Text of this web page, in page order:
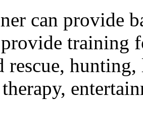
can provide
training
rescue,